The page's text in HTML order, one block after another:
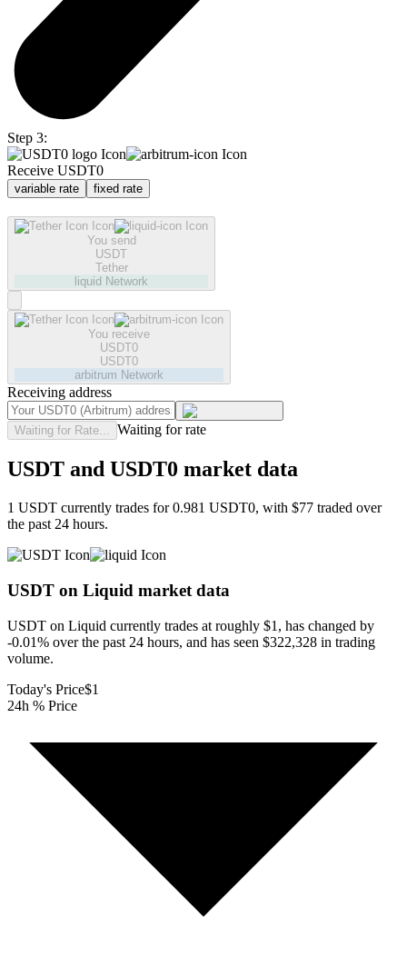
Step 3:
Receive USDT0
variable rate fixed rate
You send
USDT
Tether
liquid Network
You receive
USDT0
USDT0
arbitrum Network
Receiving address
Waiting for Rate... Waiting for rate
USDT and USDT0 market data
1 USDT currently trades for 0.981 USDT0, with $77 traded over
the past 24 hours.
USDT on Liquid market data
USDT on Liquid currently trades at roughly $1, has changed by
-0.01% over the past 24 hours, and has seen $322,328 in trading
volume.
Today's Price$1
24h % Price